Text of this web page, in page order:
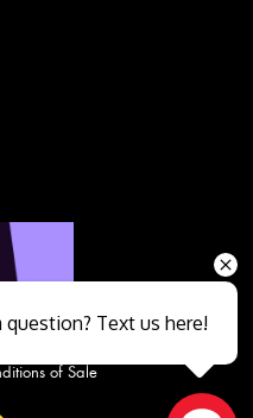
of Sale
question? Text us here!